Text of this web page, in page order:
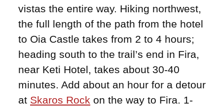
vistas the entire way. Hiking northwest,
the full length of the path from the hotel
to Oia Castle takes from 2 to 4 hours;
heading south to the trail’s end in Fira,
near Keti Hotel, takes about 30-40
minutes. Add about an hour for a detour
at Skaros Rock on the way to Fira. 1-